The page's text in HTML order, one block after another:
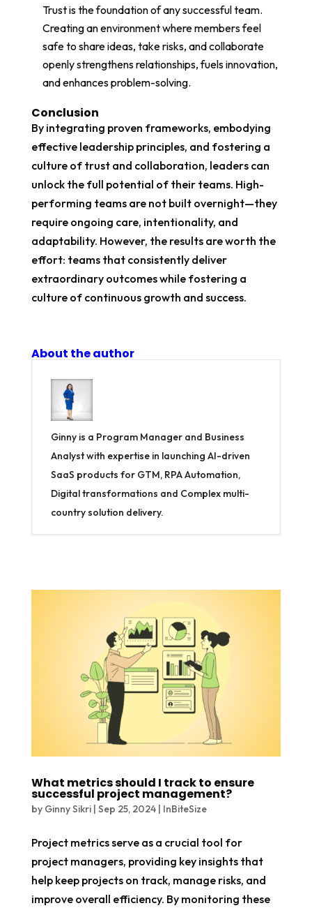
Trust is the foundation of any successful team.
Creating an environment where members feel
safe to share ideas, take risks, and collaborate
openly strengthens relationships, fuels innovation,
and enhances problem-solving.
Conclusion
By integrating proven frameworks, embodying
effective leadership principles, and fostering a
culture of trust and collaboration, leaders can
unlock the full potential of their teams. High-
performing teams are not built overnight—they
require ongoing care, intentionality, and
adaptability. However, the results are worth the
effort: teams that consistently deliver
extraordinary outcomes while fostering a
culture of continuous growth and success.
About the author
Ginny is a Program Manager and Business
Analyst with expertise in launching AI-driven
SaaS products for GTM, RPA Automation,
Digital transformations and Complex multi-
country solution delivery.
What metrics should I track to ensure
successful project management?
by Ginny Sikri| Sep 25, 2024| InBiteSize
Project metrics serve as a crucial tool for
project managers, providing key insights that
help keep projects on track, manage risks, and
improve overall efficiency. By monitoring these